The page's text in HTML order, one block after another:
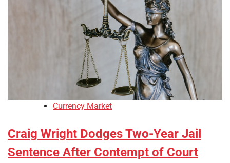
Currency Market
Craig Wright Dodges Two-Year Jail
Sentence After Contempt of Court